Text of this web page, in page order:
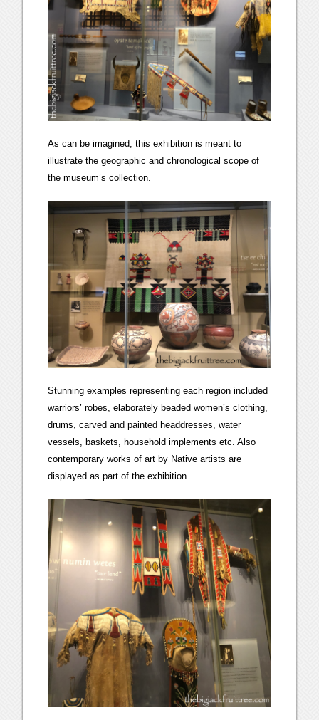
As can be imagined, this exhibition is meant to
illustrate the geographic and chronological scope of
the museum’s collection.
Stunning examples representing each region included
warriors’ robes, elaborately beaded women’s clothing,
drums, carved and painted headdresses, water
vessels, baskets, household implements etc. Also
contemporary works of art by Native artists are
displayed as part of the exhibition.